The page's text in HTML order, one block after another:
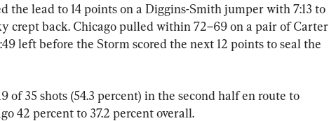
the lead to 14 points on a Diggins-Smith jumper with 7:13 to
crept back. Chicago pulled within 72–69 on a pair of Carter
left before the Storm scored the next 12 points to seal the
of 35 shots (54.3 percent) in the second half en route to
42 percent to 37.2 percent overall.